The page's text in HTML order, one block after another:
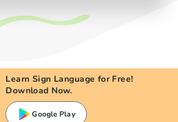
Learn Sign Language for Free!
Download Now.
Google Play